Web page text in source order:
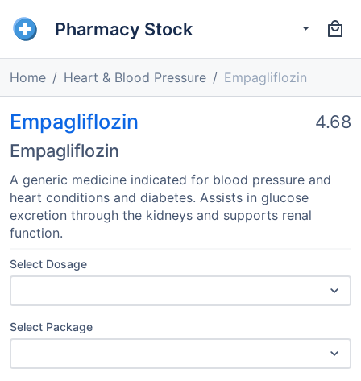
Pharmacy Stock
Home Heart & Blood Pressure Empagliflozin
Empagliflozin
Empagliflozin
4.68
A generic medicine indicated for blood pressure and
heart conditions and diabetes. Assists in glucose
excretion through the kidneys and supports renal
function.
Select Dosage
Select Package